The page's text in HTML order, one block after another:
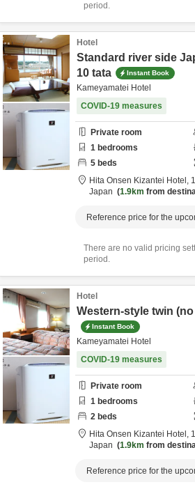
period.
Hotel
Standard river side
10 tata
Instant Book
Kameyamatei Hotel
COVID-19 measures
Private room
1 bedrooms
5 beds
Hita Onsen Kizantei Hotel,
Japan
1.9km from
Reference price for the
There are no valid pricing
period.
Hotel
Western-style twin
Instant Book
Kameyamatei Hotel
COVID-19 measures
Private room
1 bedrooms
2 beds
Hita Onsen Kizantei Hotel,
Japan
1.9km from
Reference price for the